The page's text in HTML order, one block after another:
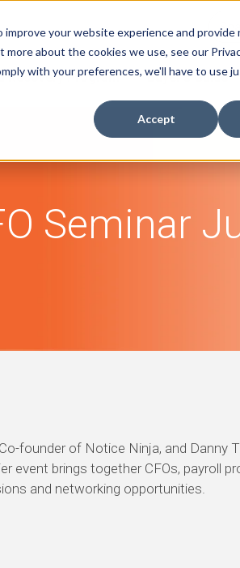
your website experience and provide
about the cookies we use, see our
with your preferences, we'll have to use
Accept
Recovery Program Buyer's Guide
Seminar
founder of Notice Ninja, and Danny
event brings together CFOs,
and networking opportunities.